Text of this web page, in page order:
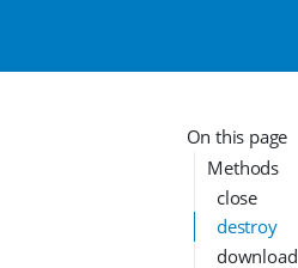
On this page
Methods
close
destroy
download